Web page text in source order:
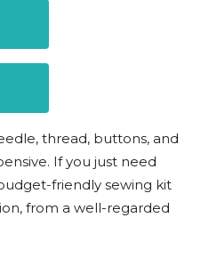
thread, buttons, and
If you just need
friendly sewing kit
from a well-regarded